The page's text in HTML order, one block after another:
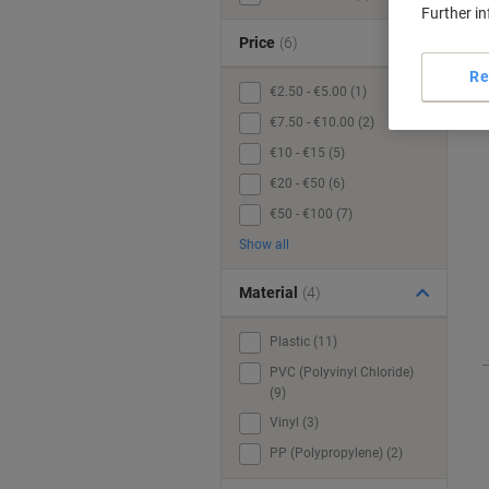
Price (6)
€2.50 - €5.00 (1)
€7.50 - €10.00 (2)
€10 - €15 (5)
€20 - €50 (6)
€50 - €100 (7)
Show all
Material (4)
Plastic (11)
PVC (Polyvinyl Chloride)
(9)
Vinyl (3)
PP (Polypropylene) (2)
Further